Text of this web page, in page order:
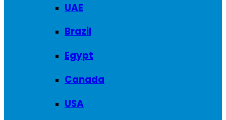
UAE
Brazil
Egypt
Canada
USA